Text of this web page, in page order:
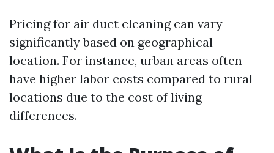
Pricing for air duct cleaning can vary
significantly based on geographical
location. For instance, urban areas often
have higher labor costs compared to rural
locations due to the cost of living
differences.